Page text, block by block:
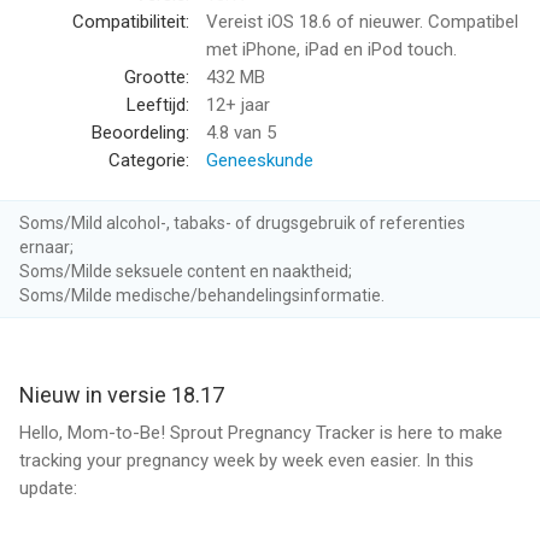
with important dates to make your journey truly yours.
Daily and Weekly Information
• Receive timely, expert insights on your baby’s growth along
with personalized health tips.
• Stay informed with daily updates, tailored to your specific
Essential Pregnancy Checklists
• Stay organized with checklists covering everything you’ll need
to prepare for your baby’s arrival, including a hospital bag
checklist for delivery day.
• Log symptoms, track medications, and monitor vitals to
ensure both you and your baby are safe.
• Ideal for low-risk and high-risk pregnancies, giving you peace
of mind throughout.
Compatibiliteit:
Vereist iOS 18.6 of nieuwer. Compatibel
met iPhone, iPad en iPod touch.
Grootte:
432 MB
Leeftijd:
12+ jaar
Beoordeling:
4.8 van 5
Categorie:
Geneeskunde
Soms/Mild alcohol-, tabaks- of drugsgebruik of referenties
ernaar;
Soms/Milde seksuele content en naaktheid;
Soms/Milde medische/behandelingsinformatie.
Nieuw in versie 18.17
Hello, Mom-to-Be! Sprout Pregnancy Tracker is here to make
tracking your pregnancy week by week even easier. In this
update: